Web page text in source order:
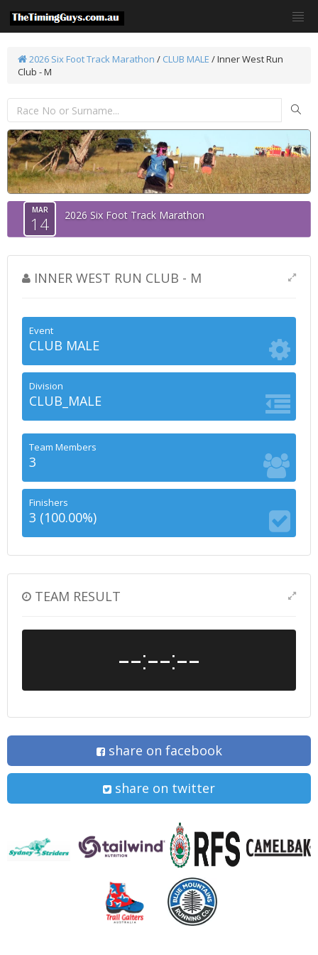
2026 Six Foot Track Marathon / CLUB MALE / Inner West Run
Club - M
MAR
14 2026 Six Foot Track Marathon
INNER WEST RUN CLUB - M
Event
CLUB MALE
Division
CLUB_MALE
Team Members
3
Finishers
3 (100.00%)
TEAM RESULT
--:--:--
share on facebook
share on twitter